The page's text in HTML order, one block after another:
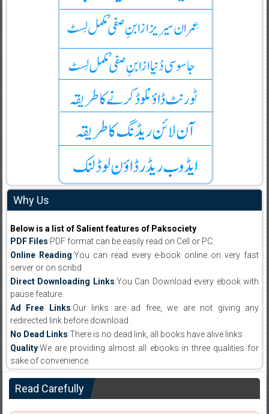
Why Us
Below is a list of Salient features of Paksociety
PDF Files:PDF format can be easily read on Cell or PC.
Online Reading:You can read every e-book online on very fast
server or on scribd
Direct Downloading Links:You Can Download every ebook with
pause feature.
Ad Free Links:Our links are ad free, we are not giving any
redirected link before download .
No Dead Links:There is no dead link, all books have alive links .
Quality:We are providing almost all ebooks in three qualities for
sake of convenience.
Read Carefully